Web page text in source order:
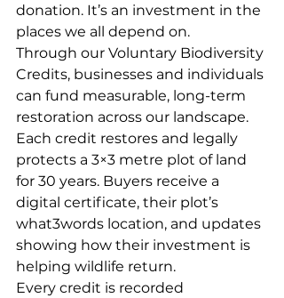
donation. It’s an investment in the
places we all depend on.
Through our Voluntary Biodiversity
Credits, businesses and individuals
can fund measurable, long-term
restoration across our landscape.
Each credit restores and legally
protects a 3×3 metre plot of land
for 30 years. Buyers receive a
digital certificate, their plot’s
what3words location, and updates
showing how their investment is
helping wildlife return.
Every credit is recorded